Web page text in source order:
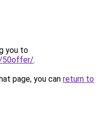
you to
50offer/.
page, you can return to